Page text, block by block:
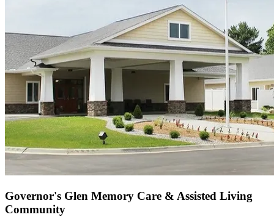
Governor's Glen Memory Care & Assisted Living
Community